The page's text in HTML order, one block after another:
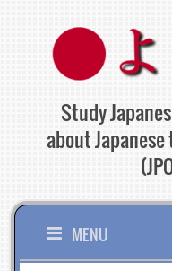
content
Study
about
MENU